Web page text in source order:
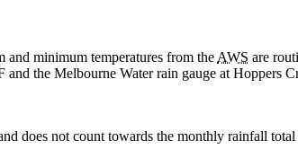
minimum temperatures from the AWS are
the Melbourne Water rain gauge at Hoppers
does not count towards the monthly rainfall